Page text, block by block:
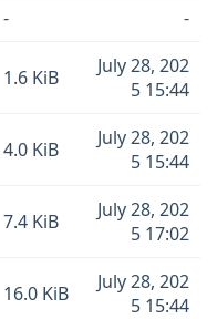
-
-
1.6 KiB
July 28, 202
5 15:44
4.0 KiB
July 28, 202
5 15:44
7.4 KiB
July 28, 202
5 17:02
16.0 KiB
July 28, 202
5 15:44